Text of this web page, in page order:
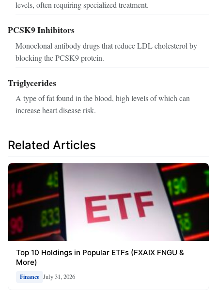
levels, often requiring specialized treatment.
PCSK9 Inhibitors
Monoclonal antibody drugs that reduce LDL cholesterol by
blocking the PCSK9 protein.
Triglycerides
A type of fat found in the blood, high levels of which can
increase heart disease risk.
Related Articles
Top 10 Holdings in Popular ETFs (FXAIX FNGU &
More)
Finance July 31, 2026